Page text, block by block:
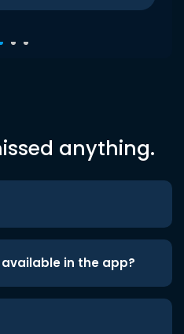
anything.
in the app?